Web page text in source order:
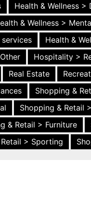
Health & Wellness >
& Wellness >
services
Health &
Hospitality >
Real Estate
Shopping &
Shopping & Retail
& Retail > Furniture
> Sporting